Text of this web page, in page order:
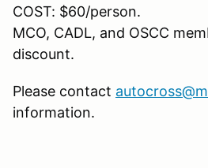
COST: $60/person.
MCO, CADL, and OSCC
discount.
Please contact
information.